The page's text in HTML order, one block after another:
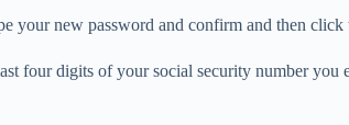
your new password and confirm and then
four digits of your social security number